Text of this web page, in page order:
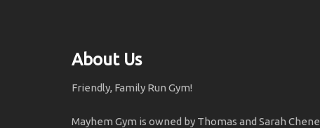
About Us
Friendly, Family Run Gym!
Mayhem Gym is owned by Thomas and Sarah